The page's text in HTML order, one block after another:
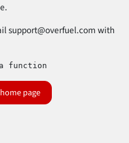
support@overfuel.comwith
function
page